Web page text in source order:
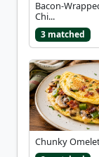
Bacon-
Chi...
3 matched
Chunky